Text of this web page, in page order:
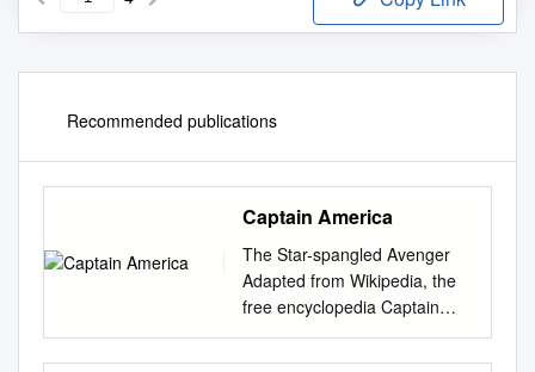
Recommended publications
Captain America
The Star-spangled Avenger
Adapted from Wikipedia, the
free encyclopedia Captain
America first appeared in
Captain America Comics #1